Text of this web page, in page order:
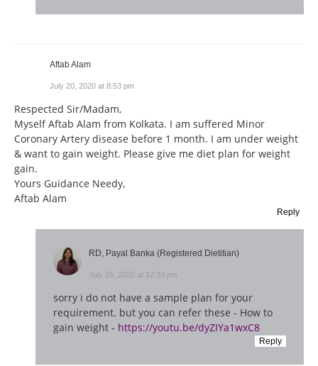
Aftab Alam
July 20, 2020 at 8:53 pm
Respected Sir/Madam,
Myself Aftab Alam from Kolkata. I am suffered Minor
Coronary Artery disease before 1 month. I am under weight
& want to gain weight. Please give me diet plan for weight
gain.
Yours Guidance Needy,
Aftab Alam
Reply
RD, Payal Banka (Registered Dietitian)
July 25, 2020 at 12:33 pm
sorry i do not have a sample plan for your
requirement. but you can refer these - How to
gain weight - https://youtu.be/dyZIYa1wxC8
Reply